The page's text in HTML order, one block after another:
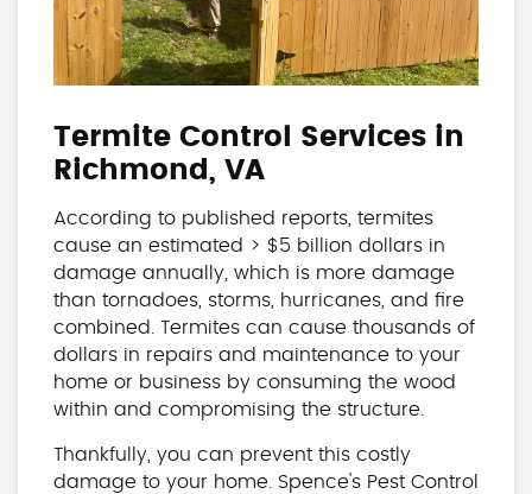
Termite Control Services in
Richmond, VA
According to published reports, termites
cause an estimated > $5 billion dollars in
damage annually, which is more damage
than tornadoes, storms, hurricanes, and fire
combined. Termites can cause thousands of
dollars in repairs and maintenance to your
home or business by consuming the wood
within and compromising the structure.
Thankfully, you can prevent this costly
damage to your home. Spence's Pest Control